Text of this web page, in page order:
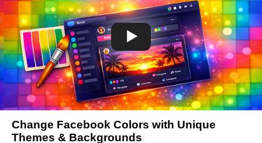
Change Facebook Colors with Unique
Themes & Backgrounds